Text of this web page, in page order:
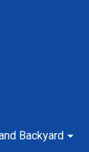
Backyard